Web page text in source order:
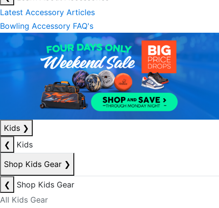
Latest Accessory Articles
Bowling Accessory FAQ's
Kids ❯
❮
Kids
Shop Kids Gear ❯
❮
Shop Kids Gear
All Kids Gear